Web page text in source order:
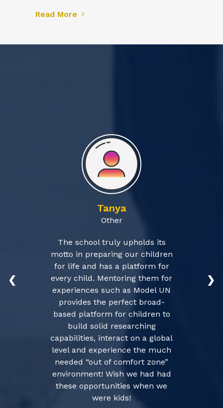
Read More
Tanya
Other
The school truly upholds its
motto in preparing our children
for life and has a platform for
every child. Mentoring them for
experiences such as Model UN
provides the perfect broad-
based platform for children to
build solid researching
capabilities, interact on a global
level and experience the much
needed “out of comfort zone”
environment! Wish we had had
these opportunities when we
were kids!
❮ ❯